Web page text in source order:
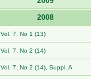
2008
Vol. 7, No 1 (13)
Vol. 7, No 2 (14)
Vol. 7, No 2 (14), Suppl. A